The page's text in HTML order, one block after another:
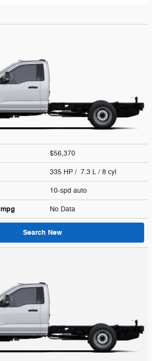
$56,370
335 HP / 7.3 L / 8 cyl
10-spd auto
mpg No Data
Search New